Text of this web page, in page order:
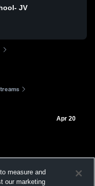
JV
Apr 20
measure and
our marketing